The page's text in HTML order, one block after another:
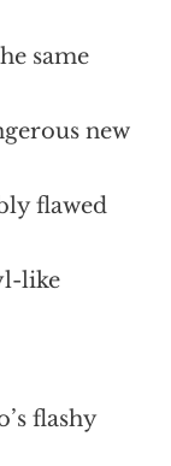
same
new
flawed
like
flashy